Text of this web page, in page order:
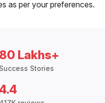
as per your preferences.
80 Lakhs+
Success Stories